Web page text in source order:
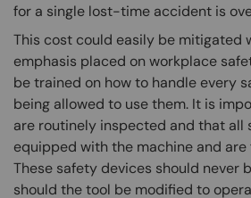
for a single lost-time accident is
This cost could easily be mitigated
emphasis placed on workplace
be trained on how to handle every
being allowed to use them. It is
are routinely inspected and that all
equipped with the machine and
These safety devices should never
should the tool be modified to